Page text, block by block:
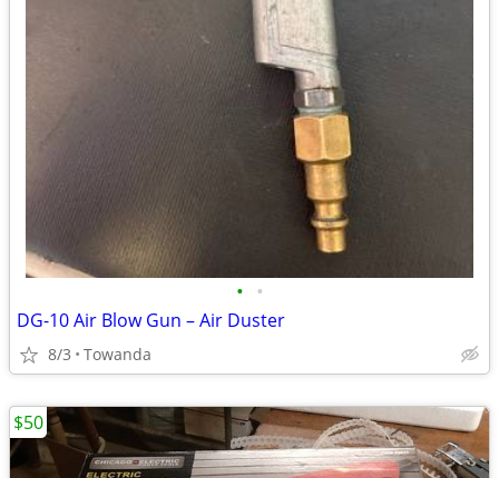
• •
DG-10 Air Blow Gun – Air Duster
8/3 Towanda
$50